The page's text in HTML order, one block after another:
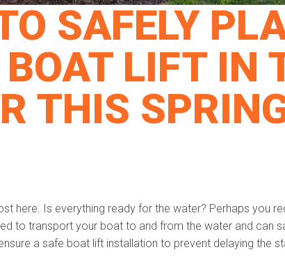
SAFELY
BOAT LIFT IN
THIS
here. Is everything ready for the water? Perhaps you
to transport your boat to and from the water and can
a safe boat lift installation to prevent delaying the